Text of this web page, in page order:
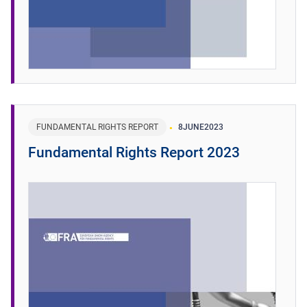
FUNDAMENTAL RIGHTS REPORT 8JUNE2023
Fundamental Rights Report 2023